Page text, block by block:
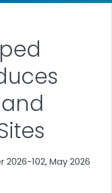
2026-102, May 2026